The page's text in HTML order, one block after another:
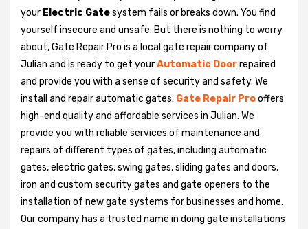
your Electric Gatesystem fails or breaks down. You find
yourself insecure and unsafe. But there is nothing to worry
about, Gate Repair Pro is a local gate repair company of
Julian and is ready to get yourAutomatic Doorrepaired
and provide you with a sense of security and safety. We
install and repair automatic gates. Gate Repair Prooffers
high-end quality and affordable services in Julian. We
provide you with reliable services of maintenance and
repairs of different types of gates, including automatic
gates, electric gates, swing gates, sliding gates and doors,
iron and custom security gates and gate openers to the
installation of new gate systems for businesses and home.
Our company has a trusted name in doing gate installations